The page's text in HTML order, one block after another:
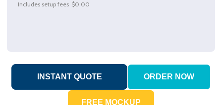
Includes setup fees $0.00